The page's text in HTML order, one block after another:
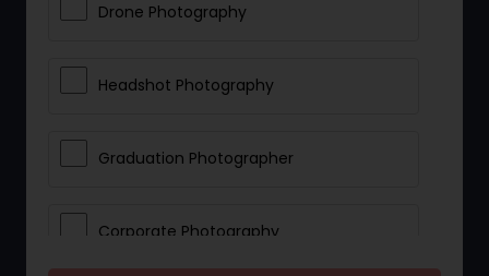
Drone Photography
Headshot Photography
Graduation Photographer
Corporate Photography